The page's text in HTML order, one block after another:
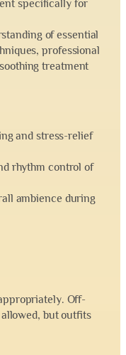
specifically for
of essential
professional
treatment
and stress-relief
rhythm control of
ambience during
Off-
but outfits